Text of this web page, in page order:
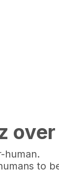
human.
to